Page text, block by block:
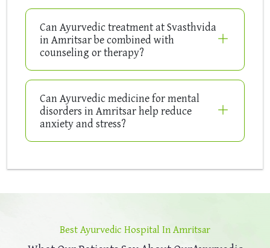
Can Ayurvedic treatment at Svasthvida
in Amritsar be combined with
counseling or therapy?
Can Ayurvedic medicine for mental
disorders in Amritsar help reduce
anxiety and stress?
Best Ayurvedic Hospital In Amritsar